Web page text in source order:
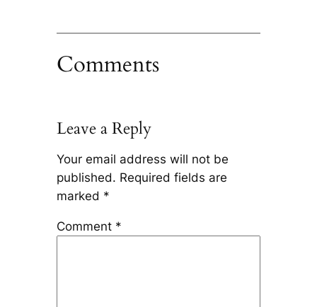
Comments
Leave a Reply
Your email address will not be
published. Required fields are
marked *
Comment *